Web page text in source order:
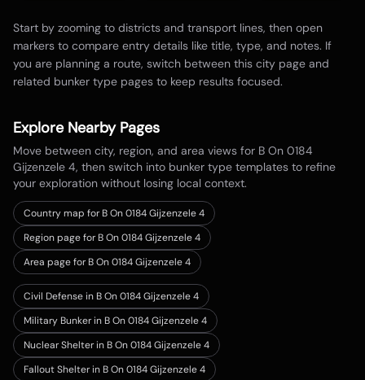
Start by zooming to districts and transport lines, then open
markers to compare entry details like title, type, and notes. If
you are planning a route, switch between this city page and
related bunker type pages to keep results focused.
Explore Nearby Pages
Move between city, region, and area views for B On 0184
Gijzenzele 4, then switch into bunker type templates to refine
your exploration without losing local context.
Country map forB On 0184 Gijzenzele 4
Region page for B On 0184 Gijzenzele 4
Area page for B On 0184 Gijzenzele 4
Civil Defense in B On 0184 Gijzenzele 4
Military Bunker in B On 0184 Gijzenzele 4
Nuclear Shelter in B On 0184 Gijzenzele 4
Fallout Shelter in B On 0184 Gijzenzele 4